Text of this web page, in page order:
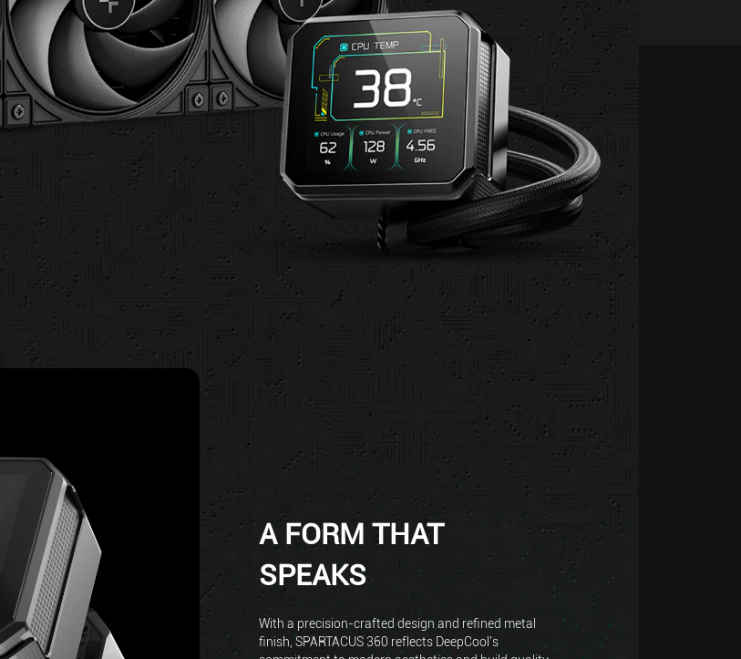
A FORM THAT
SPEAKS
With a precision-crafted design and refined metal
finish, SPARTACUS 360 reflects DeepCool's